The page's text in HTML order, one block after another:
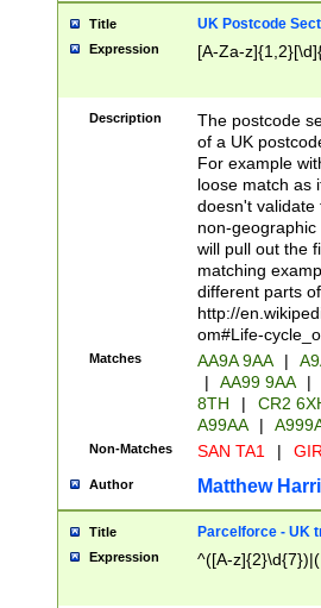
Title UK Postcode
Expression [A-Za-
Description
The postcode
of a UK
For example
loose match as
doesn't validate
non-geographic
will pull out the
matching
different parts
http://
om#Life-
Matches AA9A 9AA |
|
AA99 9AA |
8TH
|
CR2
A99AA
|
Non-Matches SAN TA1 |
Author Matthew
Title Parcelforce - UK
Expression ^([A-